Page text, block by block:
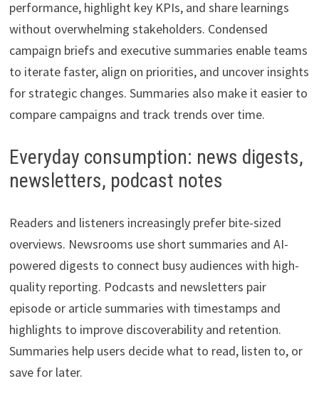
performance, highlight key KPIs, and share learnings
without overwhelming stakeholders. Condensed
campaign briefs and executive summaries enable teams
to iterate faster, align on priorities, and uncover insights
for strategic changes. Summaries also make it easier to
compare campaigns and track trends over time.
Everyday consumption: news digests,
newsletters, podcast notes
Readers and listeners increasingly prefer bite-sized
overviews. Newsrooms use short summaries and AI-
powered digests to connect busy audiences with high-
quality reporting. Podcasts and newsletters pair
episode or article summaries with timestamps and
highlights to improve discoverability and retention.
Summaries help users decide what to read, listen to, or
save for later.